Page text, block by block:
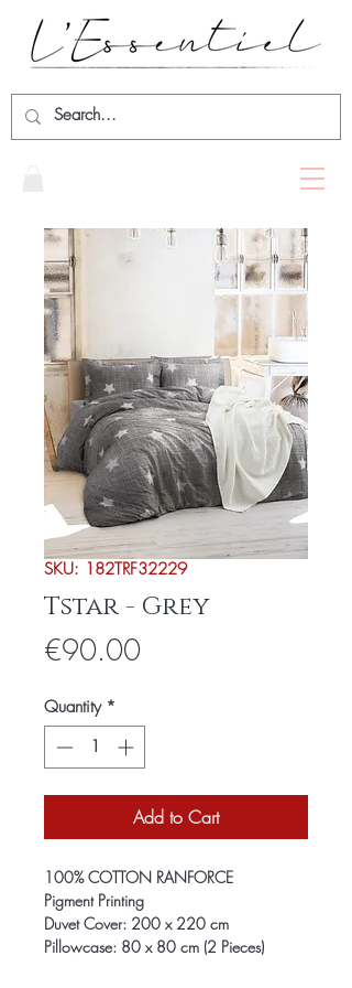
SKU: 182TRF32229
Tstar - Grey
€90.00Price
Quantity *
Add to Cart
100% COTTON RANFORCE
Pigment Printing
Duvet Cover: 200 x 220 cm
Pillowcase: 80 x 80 cm (2 Pieces)